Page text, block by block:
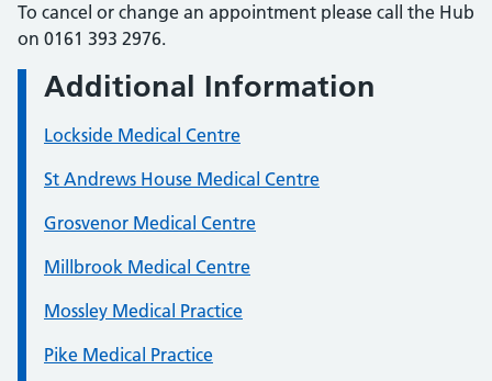
To cancel or change an appointment please call the Hub
on 0161 393 2976.
Additional Information
Lockside Medical Centre
St Andrews House Medical Centre
Grosvenor Medical Centre
Millbrook Medical Centre
Mossley Medical Practice
Pike Medical Practice